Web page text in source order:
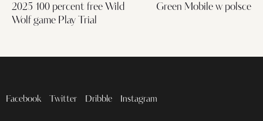
2025 100 percent free Wild
Wolf game Play Trial
Green Mobile w polsce
Facebook Twitter Dribble Instagram